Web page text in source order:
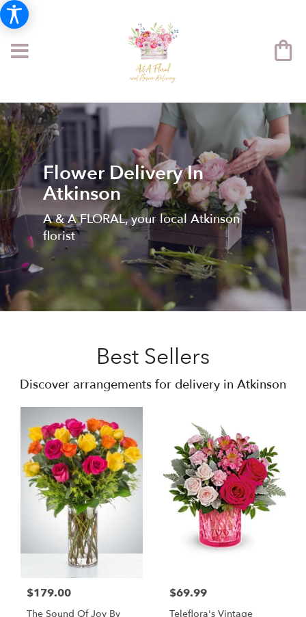
Flower Delivery In
Atkinson
A & A FLORAL, your local Atkinson
florist
Best Sellers
Discover arrangements for delivery in Atkinson
$179.00
The Sound Of Joy By
$69.99
Teleflora's Vintage